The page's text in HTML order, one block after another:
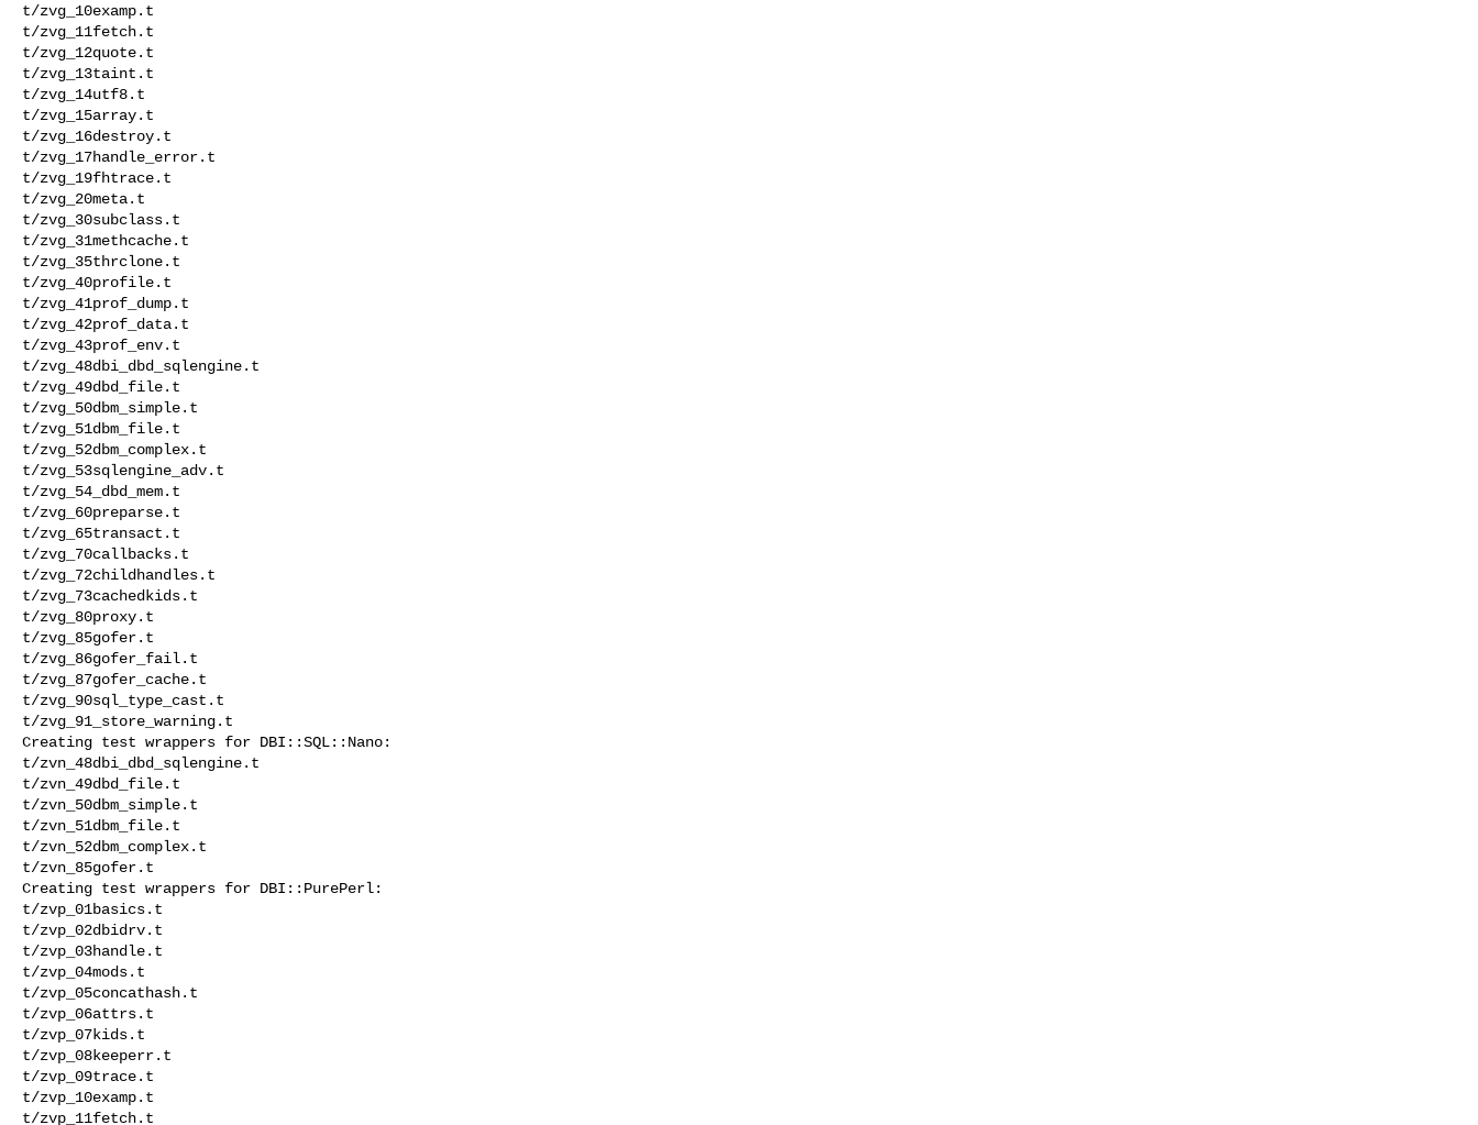
t/zvg_10examp.t
t/zvg_11fetch.t
t/zvg_12quote.t
t/zvg_13taint.t
t/zvg_14utf8.t
t/zvg_15array.t
t/zvg_16destroy.t
t/zvg_17handle_error.t
t/zvg_19fhtrace.t
t/zvg_20meta.t
t/zvg_30subclass.t
t/zvg_31methcache.t
t/zvg_35thrclone.t
t/zvg_40profile.t
t/zvg_41prof_dump.t
t/zvg_42prof_data.t
t/zvg_43prof_env.t
t/zvg_48dbi_dbd_sqlengine.t
t/zvg_49dbd_file.t
t/zvg_50dbm_simple.t
t/zvg_51dbm_file.t
t/zvg_52dbm_complex.t
t/zvg_53sqlengine_adv.t
t/zvg_54_dbd_mem.t
t/zvg_60preparse.t
t/zvg_65transact.t
t/zvg_70callbacks.t
t/zvg_72childhandles.t
t/zvg_73cachedkids.t
t/zvg_80proxy.t
t/zvg_85gofer.t
t/zvg_86gofer_fail.t
t/zvg_87gofer_cache.t
t/zvg_90sql_type_cast.t
t/zvg_91_store_warning.t
Creating test wrappers for DBI::SQL::Nano:
t/zvn_48dbi_dbd_sqlengine.t
t/zvn_49dbd_file.t
t/zvn_50dbm_simple.t
t/zvn_51dbm_file.t
t/zvn_52dbm_complex.t
t/zvn_85gofer.t
Creating test wrappers for DBI::PurePerl:
t/zvp_01basics.t
t/zvp_02dbidrv.t
t/zvp_03handle.t
t/zvp_04mods.t
t/zvp_05concathash.t
t/zvp_06attrs.t
t/zvp_07kids.t
t/zvp_08keeperr.t
t/zvp_09trace.t
t/zvp_10examp.t
t/zvp_11fetch.t